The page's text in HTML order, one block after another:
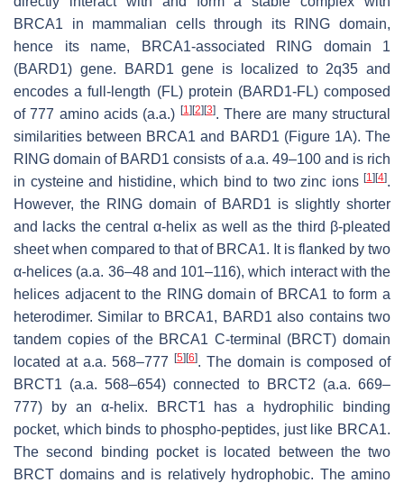
BRCA1 in mammalian cells through its RING domain,
hence its name,
BRCA1-associated R ING domain 1
(BARD1) gene. BARD1 gene is localized to 2q35 and
encodes a full-length (FL) protein (BARD1-FL) composed
of 777 amino acids (a.a.) [1] [2] [3]. There are many structural
similarities between BRCA1 and BARD1 (Figure 1A). The
RING domain of BARD1 consists of a.a. 49–100 and is rich
in cysteine and histidine, which bind to two zinc ions [1] [4].
However, the RING domain of BARD1 is slightly shorter
and lacks the central α-helix as well as the third β-pleated
sheet when compared to that of BRCA1. It is flanked by two
α-helices (a.a. 36–48 and 101–116), which interact with the
helices adjacent to the RING domain of BRCA1 to form a
heterodimer. Similar to BRCA1, BARD1 also contains two
tandem copies of the BRCA1 C-terminal (BRCT) domain
located at a.a. 568–777
[5] [6]. The domain is composed of
BRCT1 (a.a. 568–654) connected to BRCT2 (a.a. 669–
777) by an α-helix. BRCT1 has a hydrophilic binding
pocket, which binds to phospho-peptides, just like BRCA1.
The second binding pocket is located between the two
BRCT domains and is relatively hydrophobic. The amino